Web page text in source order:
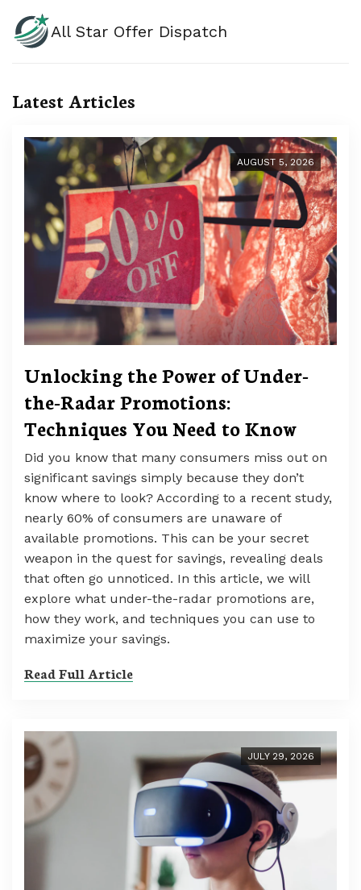
All Star Offer Dispatch
Latest Articles
AUGUST 5, 2026
Unlocking the Power of Under-
the-Radar Promotions:
Techniques You Need to Know
Did you know that many consumers miss out on
significant savings simply because they don’t
know where to look? According to a recent study,
nearly 60% of consumers are unaware of
available promotions. This can be your secret
weapon in the quest for savings, revealing deals
that often go unnoticed. In this article, we will
explore what under-the-radar promotions are,
how they work, and techniques you can use to
maximize your savings.
Read Full Article
JULY 29, 2026